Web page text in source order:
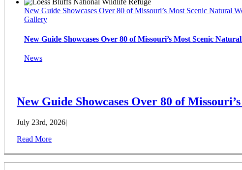
New Guide Showcases Over 80 of Missouri’s Most Scenic Natural
Gallery
New Guide Showcases Over 80 of Missouri’s Most Scenic
News
New Guide Showcases Over 80 of
July 23rd, 2026|
Read More